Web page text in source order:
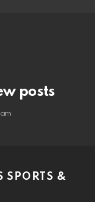
posts
SPORTS &